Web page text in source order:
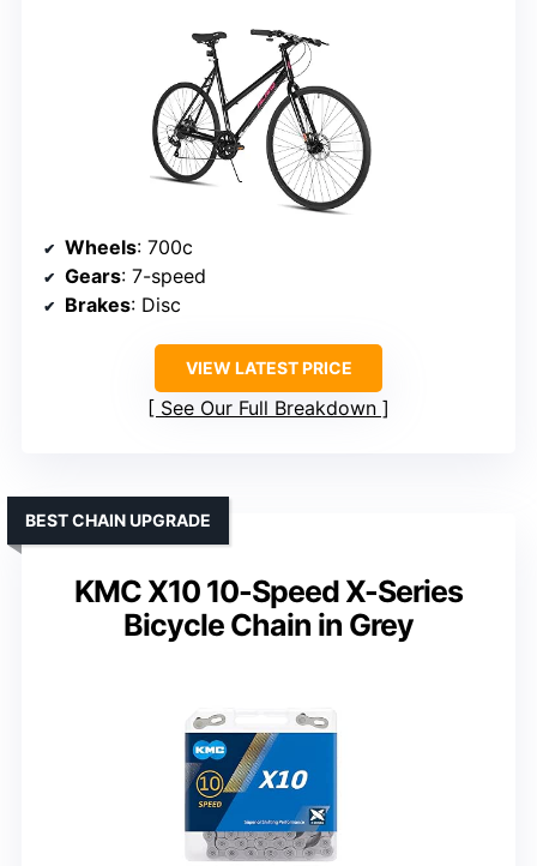
Wheels: 700c
Gears: 7-speed
Brakes: Disc
VIEW LATEST PRICE
See Our Full Breakdown
KMC X10 10-Speed X-Series
Bicycle Chain in Grey
BEST CHAIN UPGRADE